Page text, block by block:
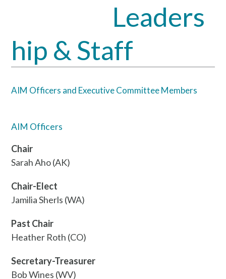
menu
menu
Leaders
hip & Staff
AIM Officers and Executive Committee Members
AIM Officers
Chair
Sarah Aho (AK)
Chair-Elect
Jamilia Sherls (WA)
Past Chair
Heather Roth (CO)
Secretary-Treasurer
Bob Wines (WV)